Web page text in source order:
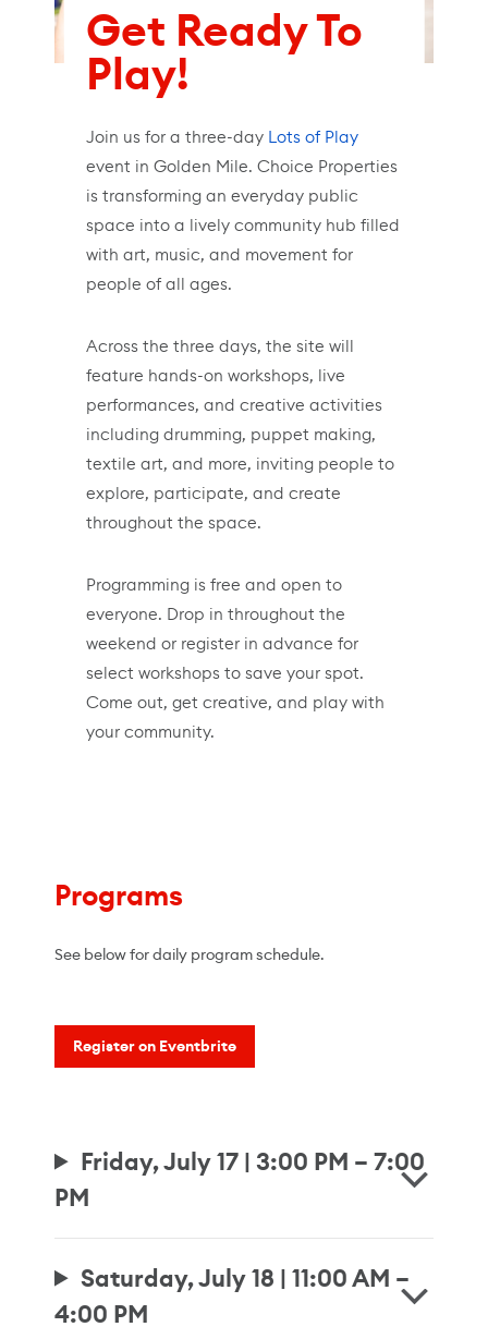
Get Ready To
Play!
Join us for a three-day Lots of Play
event in Golden Mile. Choice Properties
is transforming an everyday public
space into a lively community hub filled
with art, music, and movement for
people of all ages.
Across the three days, the site will
feature hands-on workshops, live
performances, and creative activities
including drumming, puppet making,
textile art, and more, inviting people to
explore, participate, and create
throughout the space.
Programming is free and open to
everyone. Drop in throughout the
weekend or register in advance for
select workshops to save your spot.
Come out, get creative, and play with
your community.
Programs
See below for daily program schedule.
Register on Eventbrite
Friday, July 17 | 3:00 PM – 7:00
PM
Saturday, July 18 | 11:00 AM –
4:00 PM